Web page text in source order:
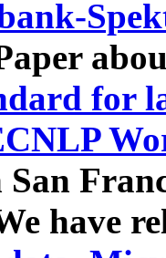
for
San
have